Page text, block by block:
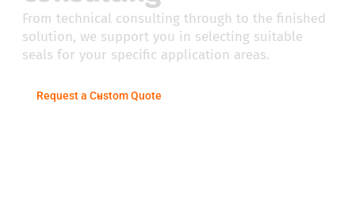
From technical consulting through to the finished
solution, we support you in selecting suitable
seals for your specific application areas.
Request a Custom Quote